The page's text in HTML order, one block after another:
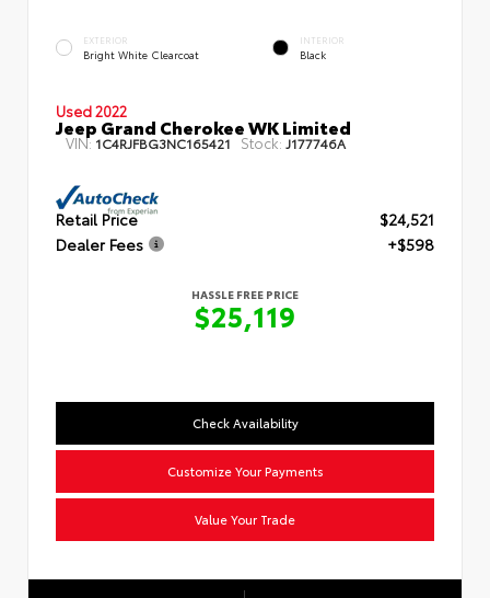
EXTERIOR
Bright White Clearcoat
INTERIOR
Black
Used 2022
Jeep Grand Cherokee WK Limited
VIN: 1C4RJFBG3NC165421 Stock: J177746A
Retail Price
$24,521
Dealer Fees
+$598
HASSLE FREE PRICE
$25,119
Check Availability
Customize Your Payments
Value Your Trade